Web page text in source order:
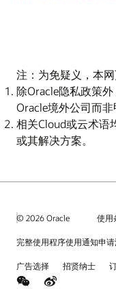
注：为免疑义，本
除Oracle隐私政策
Oracle境外公司而非
相关Cloud或云术语
或其解决方案。
© 2026 Oracle 使用
完整使用程序使用通知申请
广告选择 招贤纳士
weChatWeibo